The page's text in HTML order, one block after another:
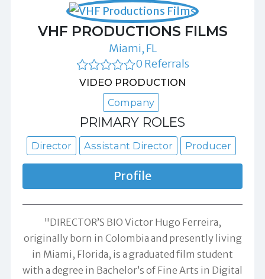
VHF PRODUCTIONS FILMS
Miami, FL
0 Referrals
VIDEO PRODUCTION
Company
PRIMARY ROLES
Director Assistant Director Producer
Profile
"DIRECTOR’S BIO Victor Hugo Ferreira,
originally born in Colombia and presently living
in Miami, Florida, is a graduated film student
with a degree in Bachelor’s of Fine Arts in Digital